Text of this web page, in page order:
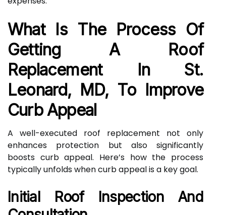
What Is The Process Of
Getting A Roof
Replacement In St.
Leonard, MD, To Improve
Curb Appeal
A well-executed roof replacement not only
enhances protection but also significantly
boosts curb appeal. Here’s how the process
typically unfolds when curb appeal is a key goal.
Initial Roof Inspection And